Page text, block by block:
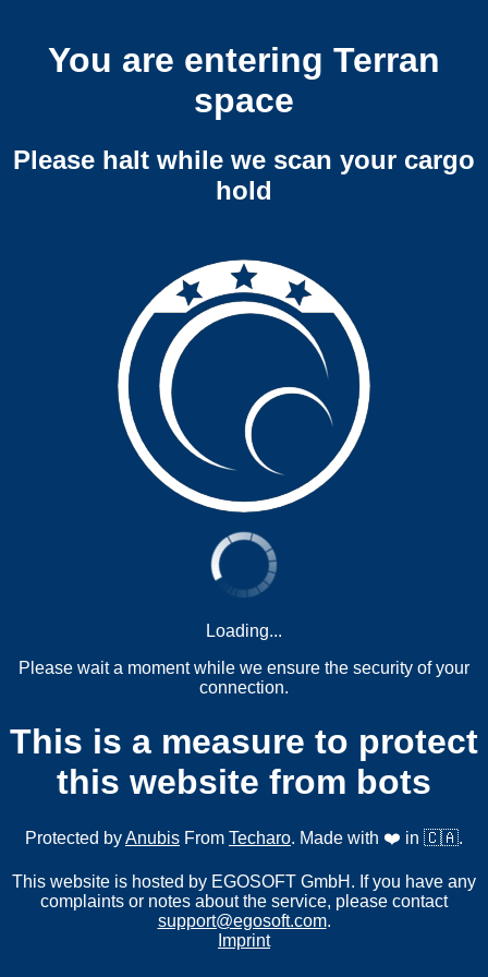
You are entering Terran
space
Please halt while we scan your cargo
hold
Loading...
Please wait a moment while we ensure the security of your
connection.
This is a measure to protect
this website from bots
Protected byAnubis From Techaro. Made with ❤️ in 🇨🇦.
This website is hosted by EGOSOFT GmbH. If you have any
complaints or notes about the service, please contact
support@egosoft.com.
Imprint